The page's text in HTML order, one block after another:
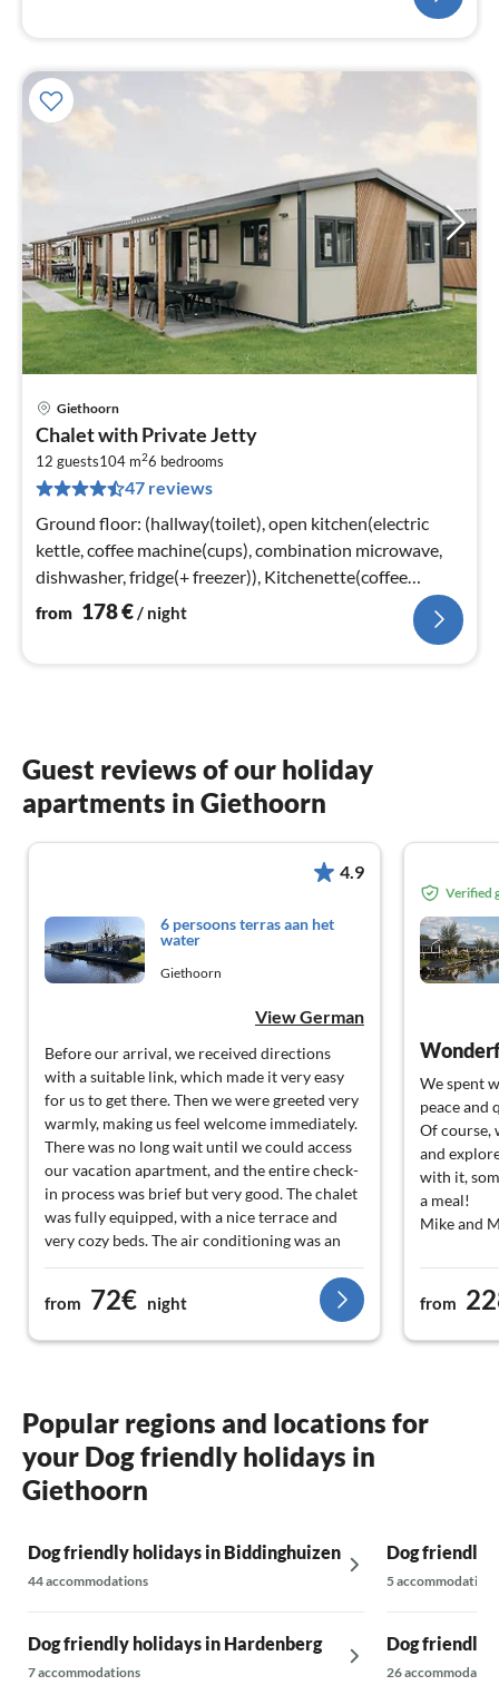
Giethoorn
Chalet with Private Jetty
12 guests104 m26 bedrooms
47 reviews
Ground floor: (hallway(toilet), open kitchen(electric
kettle, coffee machine(cups), combination microwave,
dishwasher, fridge(+ freezer)), Kitchenette(coffee
machine(cups)
from 178€/ night
Guest reviews of our holiday
apartments in Giethoorn
4.9
6 persoons terras aan het
water
Giethoorn
View German
Before our arrival, we received directions
with a suitable link, which made it very easy
for us to get there. Then we were greeted very
warmly, making us feel welcome immediately.
There was no long wait until we could access
our vacation apartment, and the entire check-
in process was brief but very good. The chalet
was fully equipped, with a nice terrace and
very cozy beds. The air conditioning was an
added bonus. We will definitely come back.
Thank you for the great support from the Info
Service.
from 72€ night
Verified
We spent
peace and
Of course,
and
with it,
a meal!
Mike and
from
Popular regions and locations for
your Dog friendly holidays in
Giethoorn
Dog friendly holidays in Biddinghuizen
44 accommodations
Dog friendly holidays in Hardenberg
7 accommodations
Dog friendly
5 accommodations
Dog friendly
26